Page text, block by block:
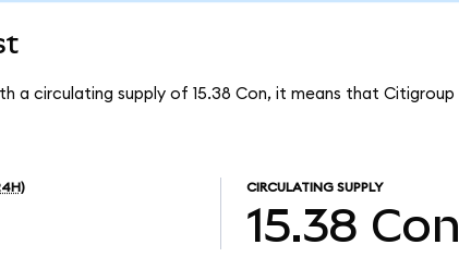
a circulating supply of 15.38 Con, it means that Citigroup
CIRCULATING SUPPLY
15.38 Con